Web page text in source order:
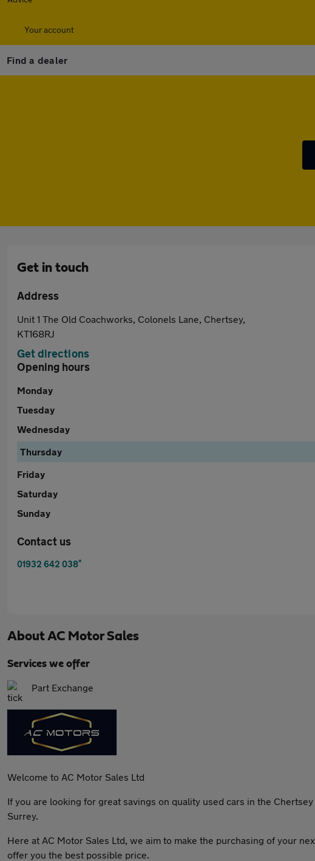
Your account
Find a dealer
Get in touch
Address
Unit 1 The Old Coachworks, Colonels Lane, Chertsey,
KT168RJ
Get directions
Opening hours
Monday
Tuesday
Wednesday
Thursday
Friday
Saturday
Sunday
Contact us
01932 642 038*
AboutAC Motor Sales
Services we offer
Part Exchange
Welcome to AC Motor Sales Ltd
If you are looking for great savings on quality used cars in the
Surrey.
Here at AC Motor Sales Ltd, we aim to make the purchasing of your
offer you the best possible price.